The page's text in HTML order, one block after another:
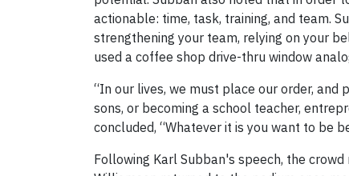
actionable: time, task, training, and team.
strengthening your team, relying on your
used a coffee shop drive-thru window
“In our lives, we must place our order, and
sons, or becoming a school teacher,
concluded, “Whatever it is you want to be
Following Karl Subban's speech, the